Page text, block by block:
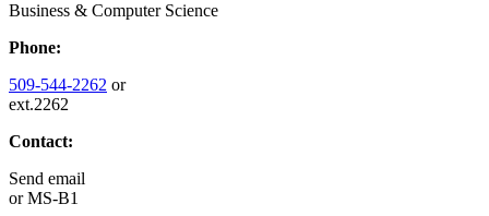
Business & Computer Science
Phone:
509-544-2262 or
ext.2262
Contact:
Send email
orMS-B1